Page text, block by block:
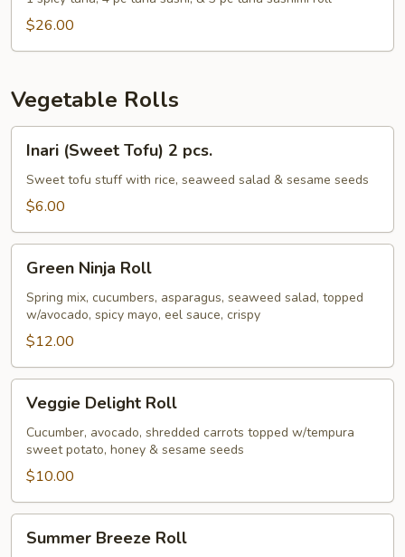
$26.00
Vegetable Rolls
(Sweet
Tofu)
Inari (Sweet Tofu) 2 pcs.
Sweet tofu stuff with rice, seaweed salad & sesame seeds
$6.00
Ninja
Roll
Green Ninja Roll
Spring mix, cucumbers, asparagus, seaweed salad, topped
w/avocado, spicy mayo, eel sauce, crispy
$12.00
Delight
Roll
Veggie Delight Roll
Cucumber, avocado, shredded carrots topped w/tempura
sweet potato, honey & sesame seeds
$10.00
Breeze
Summer Breeze Roll